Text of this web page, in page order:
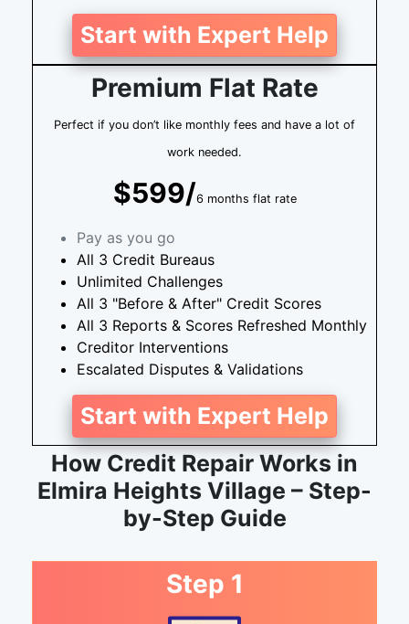
Start with Expert Help
Premium Flat Rate
Perfect if you don’t like monthly fees and have a lot of
work needed.
$599/6 months flat rate
Pay as you go
All 3 Credit Bureaus
Unlimited Challenges
All 3 "Before & After" Credit Scores
All 3 Reports & Scores Refreshed Monthly
Creditor Interventions
Escalated Disputes & Validations
Start with Expert Help
How Credit Repair Works in
Elmira Heights Village – Step-
by-Step Guide
Step 1